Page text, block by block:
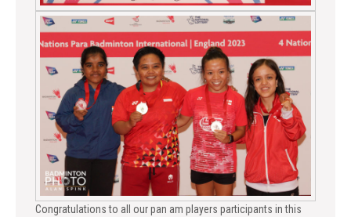
Congratulations to all our pan am players participants in this